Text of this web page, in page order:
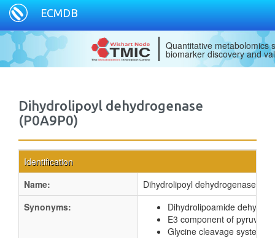
ECMDB
Quantitative metabolomics
biomarker discovery and
Dihydrolipoyl dehydrogenase
(P0A9P0)
Identification
Name:
Dihydrolipoyl dehydrogenase
Synonyms:
Dihydrolipoamide
E3 component of
Glycine cleavage system L